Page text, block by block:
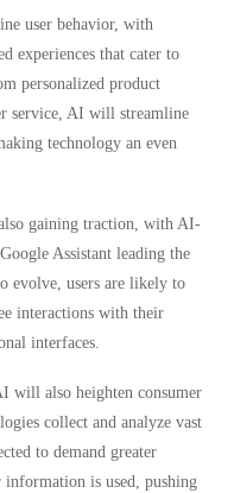
user behavior, with
experiences that cater to
personalized product
service, AI will streamline
technology an even
gaining traction, with AI-
Assistant leading the
evolve, users are likely to
interactions with their
interfaces.
will also heighten consumer
collect and analyze vast
to demand greater
is used, pushing